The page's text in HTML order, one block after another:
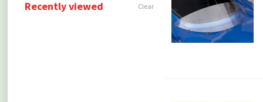
Recently viewed Clear